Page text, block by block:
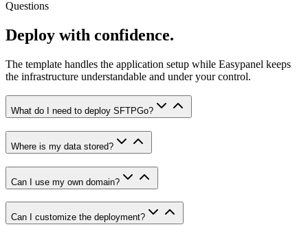
Questions
Deploy with confidence.
The template handles the application setup while Easypanel keeps
the infrastructure understandable and under your control.
What do I need to deploy SFTPGo?
Where is my data stored?
Can I use my own domain?
Can I customize the deployment?